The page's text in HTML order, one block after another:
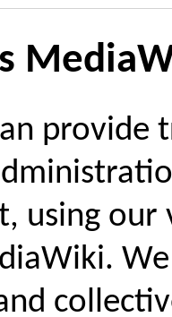
provide
using our